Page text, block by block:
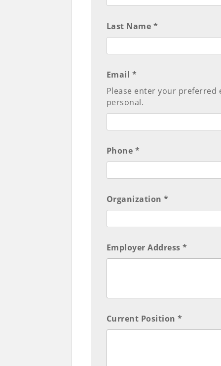
Last Name *
Email *
Please enter your preferred
personal.
Phone *
Organization *
Employer Address *
Current Position *